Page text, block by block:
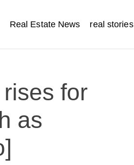
Real Estate News real stories
for
as